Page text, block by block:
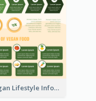
Vegan Lifestyle Infographic